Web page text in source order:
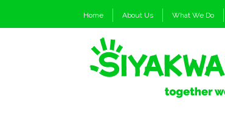
Home About Us What We Do